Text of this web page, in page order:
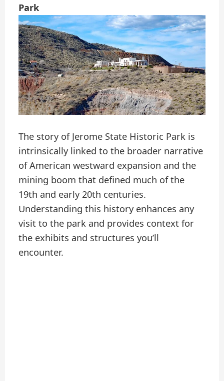
Park
The story of Jerome State Historic Park is
intrinsically linked to the broader narrative
of American westward expansion and the
mining boom that defined much of the
19th and early 20th centuries.
Understanding this history enhances any
visit to the park and provides context for
the exhibits and structures you’ll
encounter.